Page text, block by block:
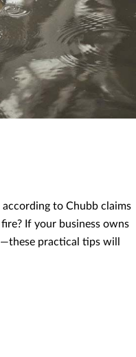
to Chubb claims
If your business owns
practical tips will